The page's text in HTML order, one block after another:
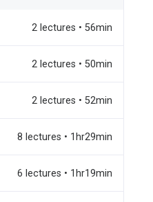
2 lectures • 56min
2 lectures • 50min
2 lectures • 52min
8 lectures • 1hr29min
6 lectures • 1hr19min